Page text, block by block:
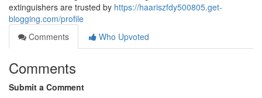
extinguishers are trusted by https://haariszfdy500805.get-
blogging.com/profile
Comments
Who Upvoted
Comments
Submit a Comment